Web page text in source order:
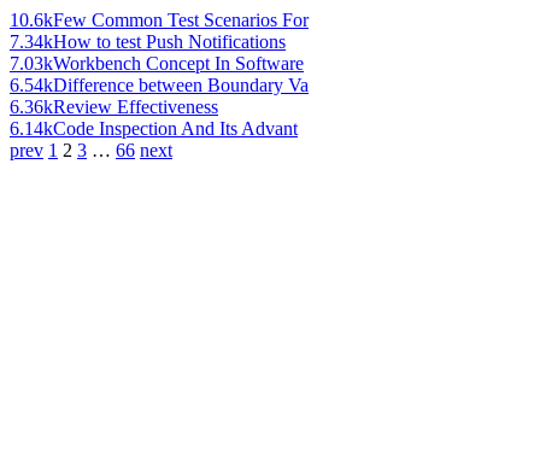
10.6kFew Common Test Scenarios For
7.34kHow to test Push Notifications
7.03kWorkbench Concept In Software
6.54kDifference between Boundary Va
6.36kReview Effectiveness
6.14kCode Inspection And Its Advant
prev 1 2 3 … 66 next